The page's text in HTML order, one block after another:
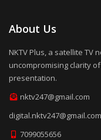
About Us
NKTV Plus, a satellite TV
uncompromising clarity
presentation.
nktv247@gmail.com
digital.nktv247@gmail.com
7099055656